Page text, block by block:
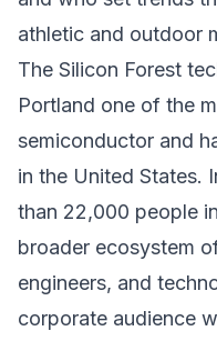
athletic and outdoor
The Silicon Forest
Portland one of the
semiconductor and
in the United States.
than 22,000 people
broader ecosystem
engineers, and
corporate audience